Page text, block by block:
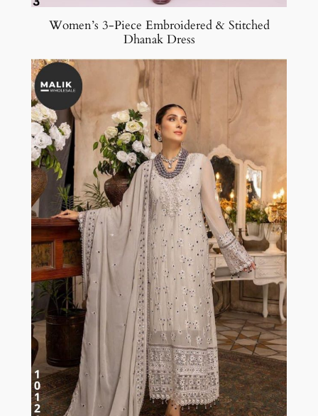
Women’s 3-Piece Embroidered & Stitched
Dhanak Dress